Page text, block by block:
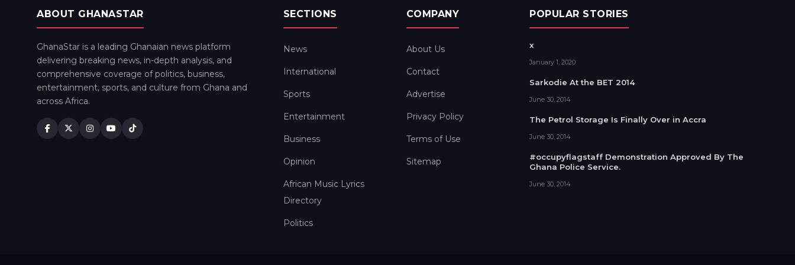
ABOUT GHANASTAR
GhanaStar is a leading Ghanaian news platform
delivering breaking news, in-depth analysis, and
comprehensive coverage of politics, business,
entertainment, sports, and culture from Ghana and
across Africa.
SECTIONS
News
International
Sports
Entertainment
Business
Opinion
African Music Lyrics
Directory
Politics
COMPANY
About Us
Contact
Advertise
Privacy Policy
Terms of Use
Sitemap
POPULAR STORIES
x
January 1, 2020
Sarkodie At the BET 2014
June 30, 2014
The Petrol Storage Is Finally Over in Accra
June 30, 2014
#occupyflagstaff Demonstration Approved By The
Ghana Police Service.
June 30, 2014